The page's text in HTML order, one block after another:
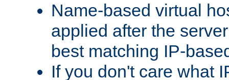
Name-based virtual
applied after the
best matching IP-
If you don't care what